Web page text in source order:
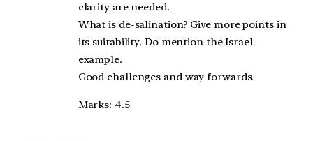
clarity are needed.
What is de-salination? Give more points in
its suitability. Do mention the Israel
example.
Good challenges and way forwards.
Marks: 4.5